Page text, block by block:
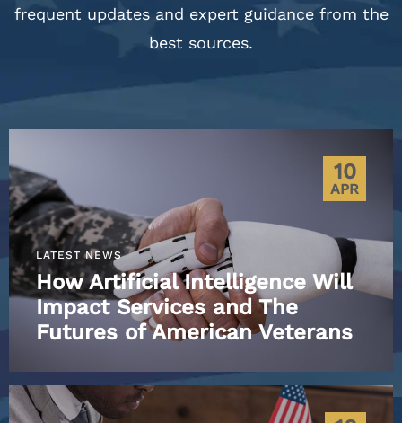
frequent updates and expert guidance from the
best sources.
10
APR
LATEST NEWS
How Artificial Intelligence Will
Impact Services and The
Futures of American Veterans